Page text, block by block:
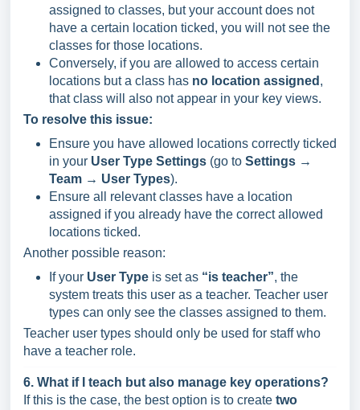
assigned to classes, but your account does not
have a certain location ticked, you will not see the
classes for those locations.
Conversely, if you are allowed to access certain
locations but a class has no location assigned ,
that class will also not appear in your key views.
To resolve this issue:
Ensure you have allowed locations correctly ticked
in your User Type Settings (go to Settings →
Team → User Types).
Ensure all relevant classes have a location
assigned if you already have the correct allowed
locations ticked.
Another possible reason:
If your User Type is set as “is teacher”, the
system treats this user as a teacher. Teacher user
types can only see the classes assigned to them.
Teacher user types should only be used for staff who
have a teacher role.
6. What if I teach but also manage key operations?
If this is the case, the best option is to create two